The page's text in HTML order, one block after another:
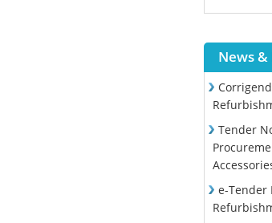
News &
Tender
e-Tender